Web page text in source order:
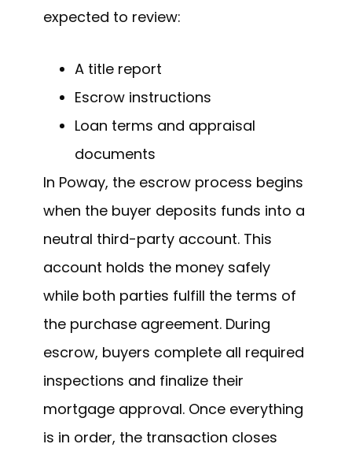
expected to review:
A title report
Escrow instructions
Loan terms and appraisal
documents
In Poway, the escrow process begins
when the buyer deposits funds into a
neutral third-party account. This
account holds the money safely
while both parties fulfill the terms of
the purchase agreement. During
escrow, buyers complete all required
inspections and finalize their
mortgage approval. Once everything
is in order, the transaction closes